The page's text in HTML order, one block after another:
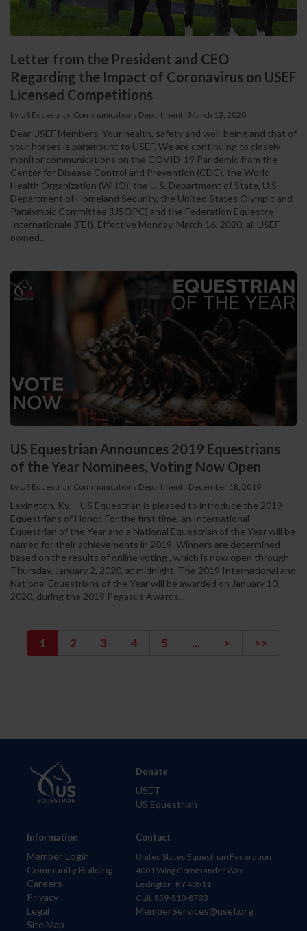
Letter from the President and CEO
Regarding the Impact of Coronavirus on USEF
Licensed Competitions
by US Equestrian Communications Department | March 13, 2020
Dear USEF Members, Your health, safety and well-being and that of
your horses is paramount to USEF. We are continuing to closely
monitor communications on the COVID-19 Pandemic from the
Center for Disease Control and Prevention (CDC), the World
Health Organization (WHO), the U.S. Department of State, U.S.
Department of Homeland Security, the United States Olympic and
Paralympic Committee (USOPC) and the Federation Equestre
Internationale (FEI). Effective Monday, March 16, 2020, all USEF
owned...
US Equestrian Announces 2019 Equestrians
of the Year Nominees, Voting Now Open
by US Equestrian Communications Department | December 18, 2019
Lexington, Ky. – US Equestrian is pleased to introduce the 2019
Equestrians of Honor. For the first time, an International
Equestrian of the Year and a National Equestrian of the Year will be
named for their achievements in 2019. Winners are determined
based on the results of online voting , which is now open through
Thursday, January 2, 2020, at midnight. The 2019 International and
National Equestrians of the Year will be awarded on January 10,
2020, during the 2019 Pegasus Awards...
1 2 3 4 5 ... > >>
Information
Member Login
Community Building
Careers
Privacy
Legal
Site Map
Donate
USET
US Equestrian
Contact
United States Equestrian Federation
4001 Wing Commander Way
Lexington, KY 40511
Call: 859-810-8733
MemberServices@usef.org